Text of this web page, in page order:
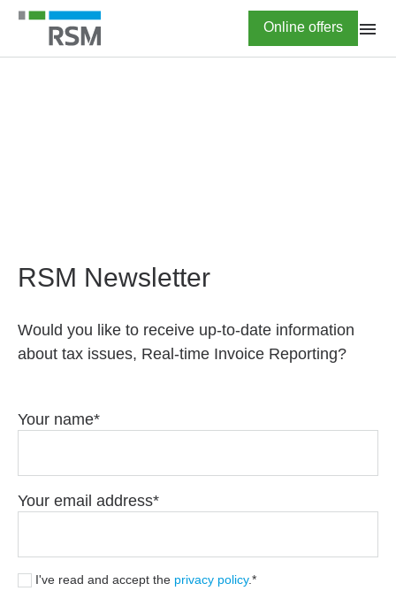
Skip
main
Highlighted
Online offers
RSM Newsletter
Would you like to receive up-to-date information
about tax issues, Real-time Invoice Reporting?
Your name
Your email address
I've read and accept the privacy policy.